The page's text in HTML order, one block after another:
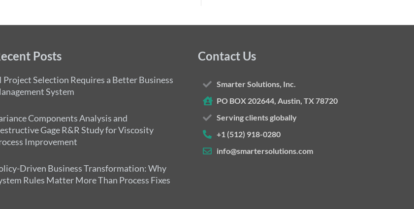
Posts
Project Selection Requires a Better Business
System
Components Analysis and
Gage R&R Study for Viscosity
Improvement
Driven Business Transformation: Why
Rules Matter More Than Process Fixes
Contact Us
Smarter Solutions, Inc.
PO BOX 202644, Austin, TX 78720
Serving clients globally
+1 (512) 918-0280
info@smartersolutions.com